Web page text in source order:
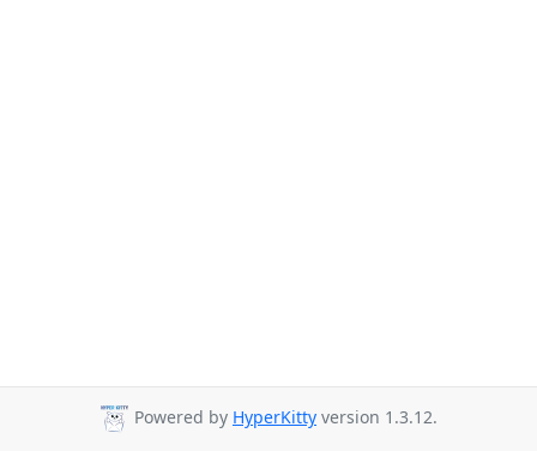
Powered by HyperKitty version 1.3.12.